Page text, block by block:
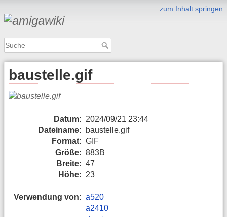
zum Inhalt springen
baustelle.gif
Datum: 2024/09/21 23:44
Dateiname:
baustelle.gif
Format: GIF
Größe: 883B
Breite: 47
Höhe: 23
Verwendung von: a520
a2410